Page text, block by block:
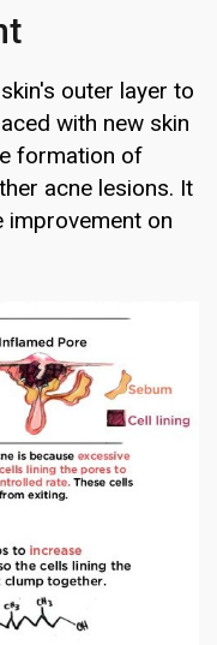
outer layer to
with new skin
formation of
acne lesions. It
improvement on